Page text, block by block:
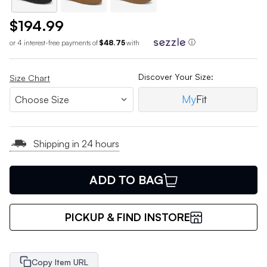
$194.99
or 4 interest-free payments of $48.75with ⓘ
Size Chart Discover Your Size:
MyFit
Shipping in 24 hours
ADD TO BAG
PICKUP & FIND INSTORE
Copy Item URL